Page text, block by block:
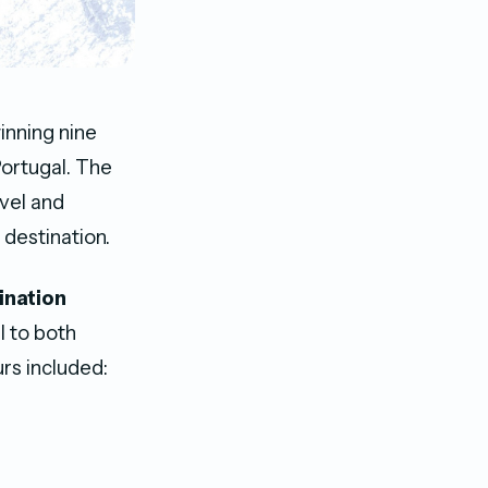
nine
The
and
to both
included: